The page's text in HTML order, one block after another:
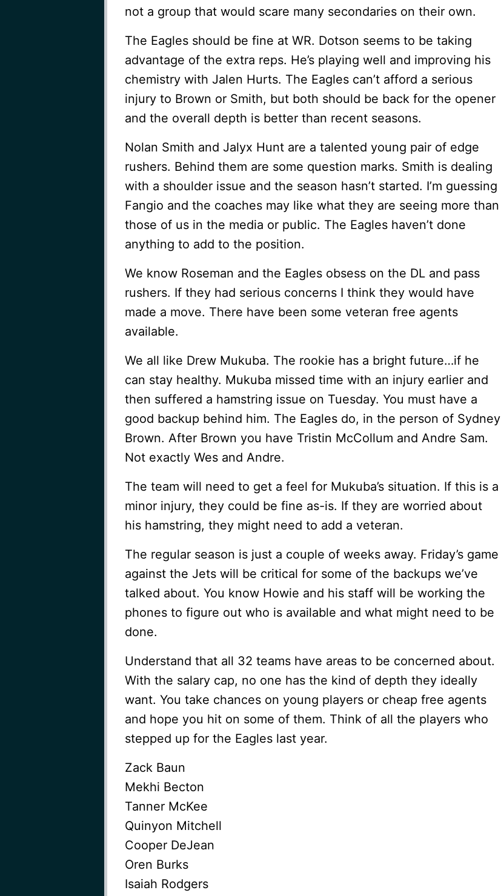
not a group that would scare many secondaries on their own.
The Eagles should be fine at WR. Dotson seems to be taking
advantage of the extra reps. He’s playing well and improving his
chemistry with Jalen Hurts. The Eagles can’t afford a serious
injury to Brown or Smith, but both should be back for the opener
and the overall depth is better than recent seasons.
Nolan Smith and Jalyx Hunt are a talented young pair of edge
rushers. Behind them are some question marks. Smith is dealing
with a shoulder issue and the season hasn’t started. I’m guessing
Fangio and the coaches may like what they are seeing more than
those of us in the media or public. The Eagles haven’t done
anything to add to the position.
We know Roseman and the Eagles obsess on the DL and pass
rushers. If they had serious concerns I think they would have
made a move. There have been some veteran free agents
available.
We all like Drew Mukuba. The rookie has a bright future…if he
can stay healthy. Mukuba missed time with an injury earlier and
then suffered a hamstring issue on Tuesday. You must have a
good backup behind him. The Eagles do, in the person of Sydney
Brown. After Brown you have Tristin McCollum and Andre Sam.
Not exactly Wes and Andre.
The team will need to get a feel for Mukuba’s situation. If this is a
minor injury, they could be fine as-is. If they are worried about
his hamstring, they might need to add a veteran.
The regular season is just a couple of weeks away. Friday’s game
against the Jets will be critical for some of the backups we’ve
talked about. You know Howie and his staff will be working the
phones to figure out who is available and what might need to be
done.
Understand that all 32 teams have areas to be concerned about.
With the salary cap, no one has the kind of depth they ideally
want. You take chances on young players or cheap free agents
and hope you hit on some of them. Think of all the players who
stepped up for the Eagles last year.
Zack Baun
Mekhi Becton
Tanner McKee
Quinyon Mitchell
Cooper DeJean
Oren Burks
Isaiah Rodgers